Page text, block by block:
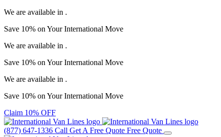
We are available in .
Save 10% on YourInternational Move
We are available in .
Save 10% on YourInternational Move
We are available in .
Save 10% on YourInternational Move
Claim 10% OFF
(877) 647-1336 Call Get A Free Quote Free Quote